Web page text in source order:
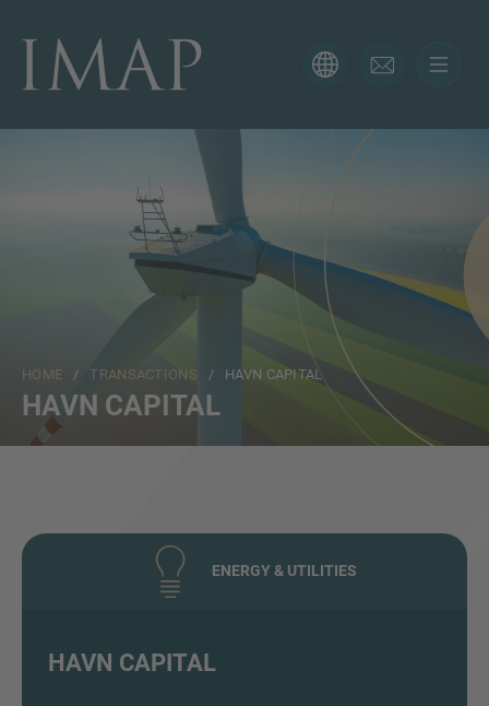
HOME /TRANSACTIONS / HAVN CAPITAL
HAVN CAPITAL
ENERGY & UTILITIES
HAVN CAPITAL
CONTACT FORM
Thank you for your interest in IMAP. Please use the form
below to tell us more about your current situation and
we’ll be sure to have the right professional get back to
you as soon as possible.
Email